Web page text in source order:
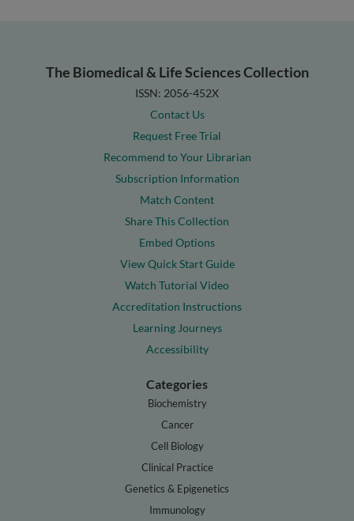
The Biomedical & Life Sciences Collection
ISSN: 2056-452X
Contact Us
Request Free Trial
Recommend to Your Librarian
Subscription Information
Match Content
Share This Collection
Embed Options
View Quick Start Guide
Watch Tutorial Video
Accreditation Instructions
Learning Journeys
Accessibility
Categories
Biochemistry
Cancer
Cell Biology
Clinical Practice
Genetics & Epigenetics
Immunology